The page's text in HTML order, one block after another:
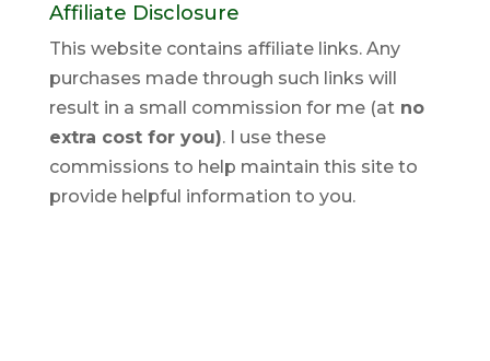
Affiliate Disclosure
This website contains affiliate links. Any
purchases made through such links will
result in a small commission for me (atno
extra cost for you). I use these
commissions to help maintain this site to
provide helpful information to you.